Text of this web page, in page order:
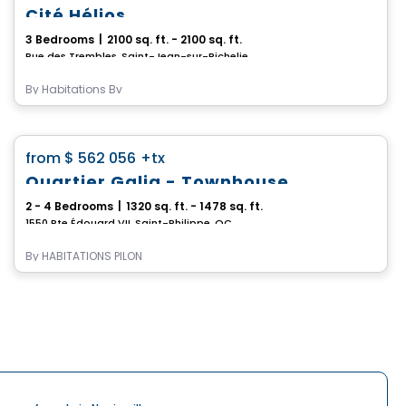
Cité Hélios
3 Bedrooms 2100 sq. ft. - 2100 sq. ft.
By Habitations Bv
House
from $ 562 056 +tx
Quartier Galia - Townhouse
2 - 4 Bedrooms 1320 sq. ft. - 1478 sq. ft.
1550 Rte Édouard VII, Saint-Philippe, QC
By HABITATIONS PILON